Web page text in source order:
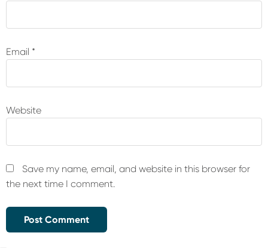
Email *
Website
Save my name, email, and website in this browser for
the next time I comment.